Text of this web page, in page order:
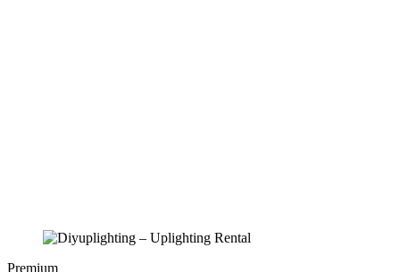
Premium